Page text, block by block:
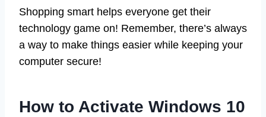
Shopping smart helps everyone get their
technology game on! Remember, there’s always
a way to make things easier while keeping your
computer secure!
How to Activate Windows 10